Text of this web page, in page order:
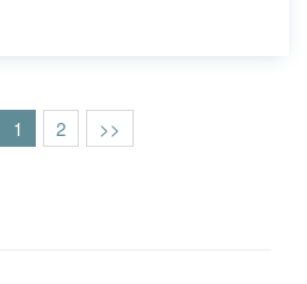
1 2 >>